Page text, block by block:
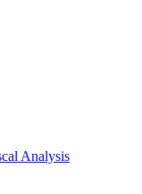
Analysis